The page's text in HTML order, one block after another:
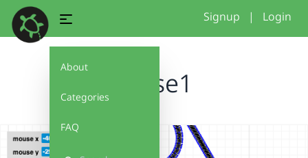
About
Categories
FAQ
Signup | Login
house1